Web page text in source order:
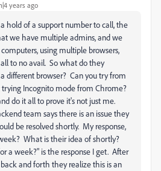
years ago
hold of a support number to call, the
we have multiple admins, and we
using multiple browsers,
to no avail. So what do they
different browser? Can you try from
Incognito mode from Chrome?
do it all to prove it's not just me.
team says there is an issue they
be resolved shortly. My response,
What is their idea of shortly?
a week?" is the response I get. After
and forth they realize this is an